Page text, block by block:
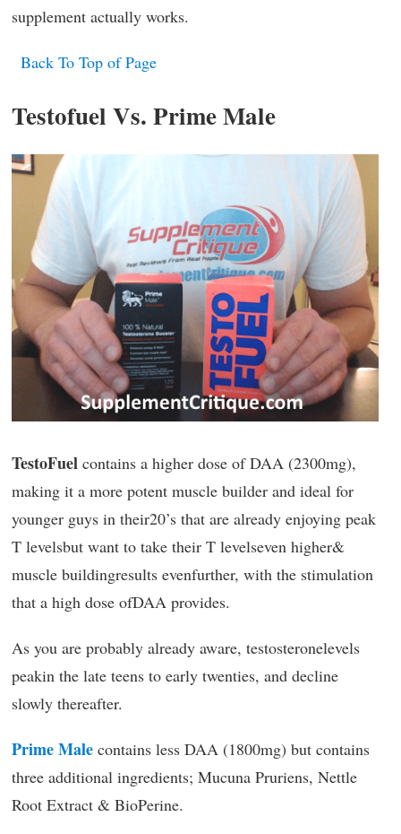
supplement actually works.
Back To Top of Page
Testofuel Vs. Prime Male
TestoFuel contains a higher dose of DAA (2300mg),
making it a more potent muscle builder and ideal for
younger guys in their20’s that are already enjoying peak
T levelsbut want to take their T levelseven higher&
muscle buildingresults evenfurther, with the stimulation
that a high dose ofDAA provides.
As you are probably already aware, testosteronelevels
peakin the late teens to early twenties, and decline
slowly thereafter.
Prime Male contains less DAA (1800mg) but contains
three additional ingredients; Mucuna Pruriens, Nettle
Root Extract & BioPerine.